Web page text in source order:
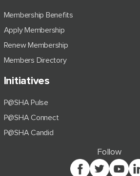
Membership Benefits
Apply Membership
Renew Membership
Members Directory
Initiatives
P@SHA Pulse
P@SHA Connect
P@SHA Candid
Follow